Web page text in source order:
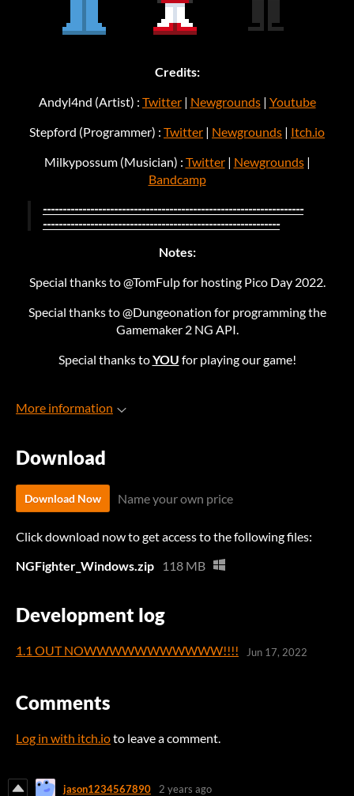
Credits:
Andyl4nd (Artist) : Twitter| Newgrounds| Youtube
Stepford (Programmer) : Twitter | Newgrounds | Itch.io
Milkypossum (Musician) : Twitter| Newgrounds|
Bandcamp
------------------------------------------------------------------
------------------------------------------------------------
Notes:
Special thanks to @TomFulp for hosting Pico Day 2022.
Special thanks to @Dungeonation for programming the
Gamemaker 2 NG API.
Special thanks toYOU for playing our game!
More information
Download
Download Now Name your own price
Click download now to get access to the following files:
NGFighter_Windows.zip
118 MB
Development log
1.1 OUT NOWWWWWWWWWWW!!!! Jun 17, 2022
Comments
Log in with itch.ioto leave a comment.
jason1234567890 2 years ago